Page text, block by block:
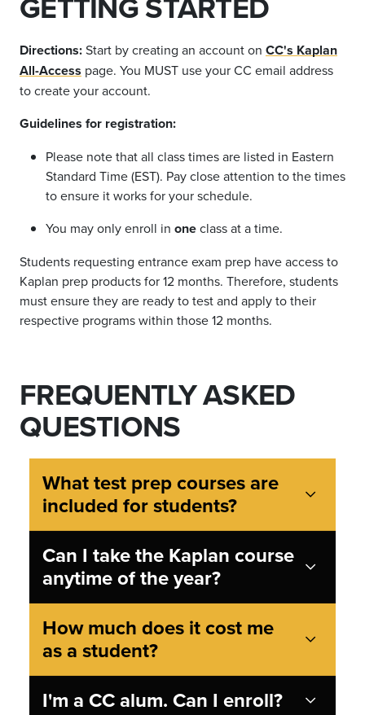
Directions:Start by creating an account on CC's Kaplan
All-Access page. You MUST use your CC email address
to create your account.
Guidelines for registration:
Please note that all class times are listed in Eastern
Standard Time (EST). Pay close attention to the times
to ensure it works for your schedule.
You may only enroll in oneclass at a time.
Students requesting entrance exam prep have access to
Kaplan prep products for 12 months. Therefore, students
must ensure they are ready to test and apply to their
respective programs within those 12 months.
FREQUENTLY ASKED
QUESTIONS
What test prep courses are
included for students?
Can I take the Kaplan course
anytime of the year?
How much does it cost me
as a student?
I'm a CC alum. Can I enroll?